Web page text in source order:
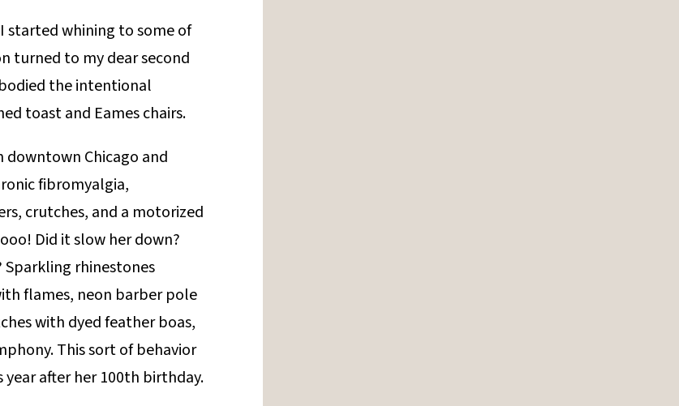
started whining to some of
turned to my dear second
the intentional
toast and Eames chairs.
Chicago and
fibromyalgia,
crutches, and a motorized
Did it slow her down?
Sparkling rhinestones
flames, neon barber pole
with dyed feather boas,
This sort of behavior
after her 100th birthday.